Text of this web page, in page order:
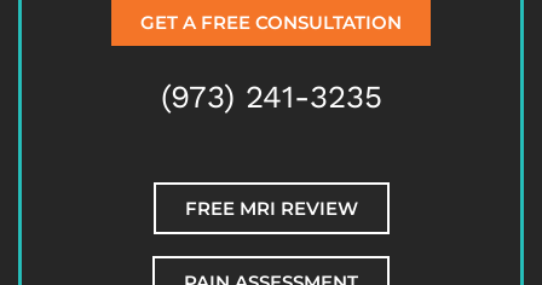
GET A FREE CONSULTATION
(973) 241-3235
FREE MRI REVIEW